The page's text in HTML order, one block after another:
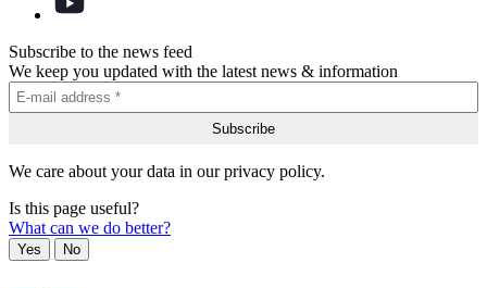
Subscribe to the news feed
We keep you updated with the latest news & information
We care about your data in our privacy policy.
Is this page useful?
What can we do better?
Yes No